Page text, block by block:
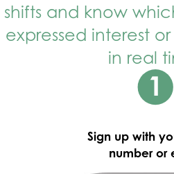
shifts and know
expressed interest
in real
Sign up with
number or